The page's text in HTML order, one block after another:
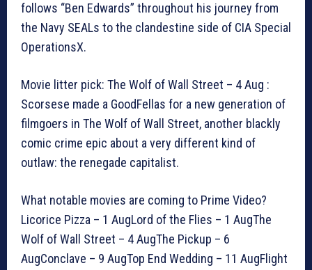
follows “Ben Edwards” throughout his journey from
the Navy SEALs to the clandestine side of CIA Special
OperationsX.
Movie litter pick: The Wolf of Wall Street – 4 Aug :
Scorsese made a GoodFellas for a new generation of
filmgoers in The Wolf of Wall Street, another blackly
comic crime epic about a very different kind of
outlaw: the renegade capitalist.
What notable movies are coming to Prime Video?
Licorice Pizza – 1 AugLord of the Flies – 1 AugThe
Wolf of Wall Street – 4 AugThe Pickup – 6
AugConclave – 9 AugTop End Wedding – 11 AugFlight